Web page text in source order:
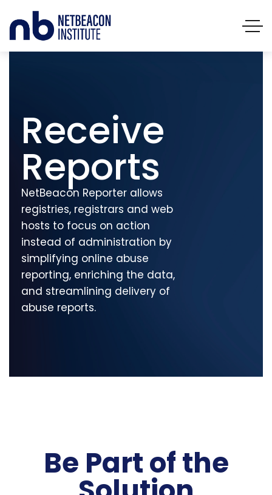
Receive
Reports
NetBeacon Reporter allows
registries, registrars and web
hosts to focus on action
instead of administration by
simplifying online abuse
reporting, enriching the data,
and streamlining delivery of
abuse reports.
Be Part of the